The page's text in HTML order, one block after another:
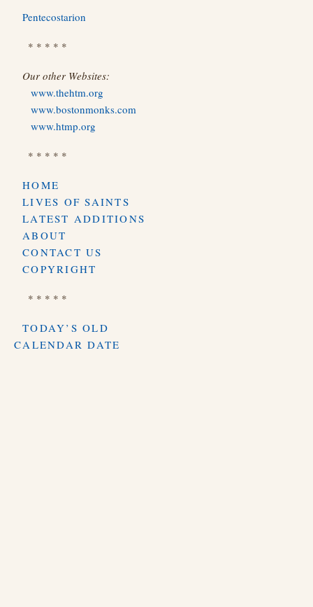
Pentecostarion
* * * * *
Our other Websites:
www.thehtm.org
www.bostonmonks.com
www.htmp.org
* * * * *
HOME
LIVES OF SAINTS
LATEST ADDITIONS
ABOUT
CONTACT US
COPYRIGHT
* * * * *
TODAY’S OLD
CALENDAR DATE